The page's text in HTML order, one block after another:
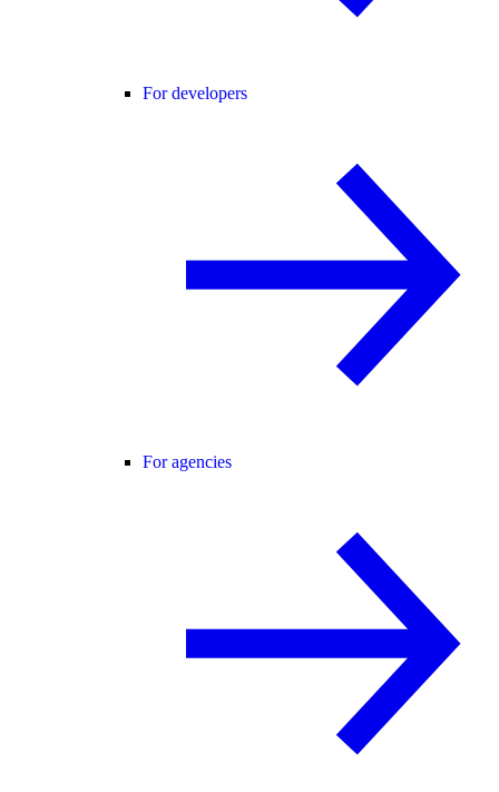
For developers
For agencies